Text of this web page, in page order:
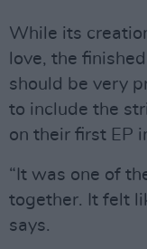
While its
love, the
should be very
to include the
on their first EP
“It was one of
together. It felt
says.